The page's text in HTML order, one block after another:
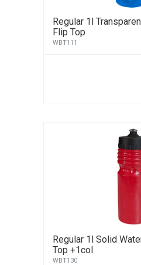
Regular 1l
Flip Top
WBT111
Regular 1l Solid
Top +1col
WBT130